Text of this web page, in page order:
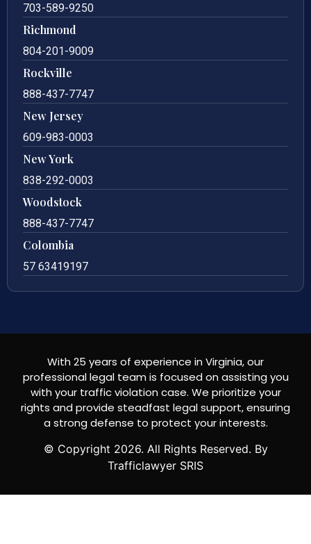
703-589-9250
Richmond
804-201-9009
Rockville
888-437-7747
New Jersey
609-983-0003
New York
838-292-0003
Woodstock
888-437-7747
Colombia
57 63419197
With 25 years of experience in Virginia, our
professional legal team is focused on assisting you
with your traffic violation case. We prioritize your
rights and provide steadfast legal support, ensuring
a strong defense to protect your interests.
© Copyright 2026. All Rights Reserved. By
Trafficlawyer SRIS